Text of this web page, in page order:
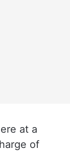
at a
of